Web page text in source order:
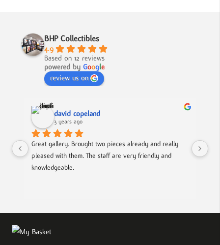
BHP Collectibles
4.9
Based on 12 reviews
powered by Google
review us on
david copeland
3 years ago
Great gallery. Brought two pieces already and really
pleased with them. The staff are very friendly and
knowledgeable.